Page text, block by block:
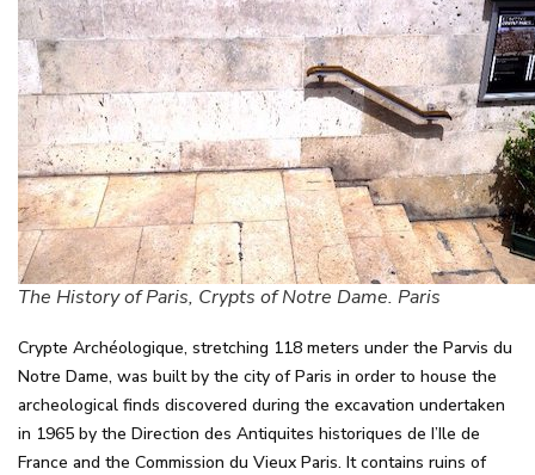
The History of Paris, Crypts of Notre Dame. Paris
Crypte Archéologique, stretching 118 meters under the Parvis du
Notre Dame, was built by the city of Paris in order to house the
archeological finds discovered during the excavation undertaken
in 1965 by the Direction des Antiquites historiques de I’Ile de
France and the Commission du Vieux Paris. It contains ruins of